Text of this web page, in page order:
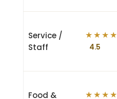
Service /
Staff
★ ★ ★ ★
4.5
Food &
★ ★ ★ ★